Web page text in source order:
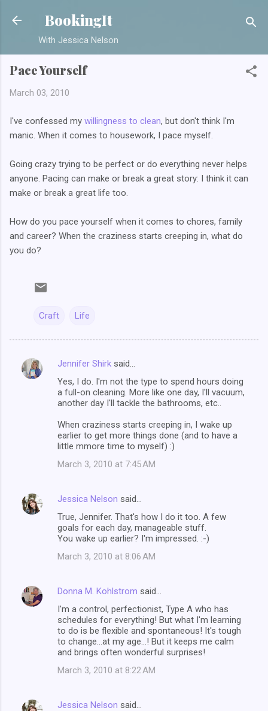
Skip to main content
BookingIt
With Jessica Nelson
Pace Yourself
March 03, 2010
I've confessed my willingness to clean, but don't think I'm
manic. When it comes to housework, I pace myself.
Going crazy trying to be perfect or do everything never helps
anyone. Pacing can make or break a great story: I think it can
make or break a great life too.
How do you pace yourself when it comes to chores, family
and career? When the craziness starts creeping in, what do
you do?
Craft Life
C
Jennifer Shirk said…
Yes, I do. I'm not the type to spend hours doing
a full-on cleaning. More like one day, I'll vacuum,
another day I'll tackle the bathrooms, etc..
When craziness starts creeping in, I wake up
earlier to get more things done (and to have a
little mmore time to myself) :)
March 3, 2010 at 7:45 AM
Jessica Nelson said…
True, Jennifer. That's how I do it too. A few
goals for each day, manageable stuff.
You wake up earlier? I'm impressed. :-)
March 3, 2010 at 8:06 AM
Donna M. Kohlstrom said…
I'm a control, perfectionist, Type A who has
schedules for everything! But what I'm learning
to do is be flexible and spontaneous! It's tough
to change...at my age...! But it keeps me calm
and brings often wonderful surprises!
March 3, 2010 at 8:22 AM
Jessica Nelson said…